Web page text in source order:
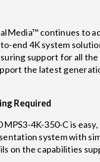
continues to
end 4K system
support for all the
the latest
Required
4K-350-C is
system with
on the capabilities